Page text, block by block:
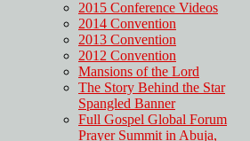
2015 Conference Videos
2014 Convention
2013 Convention
2012 Convention
Mansions of the Lord
The Story Behind the Star
Spangled Banner
Full Gospel Global Forum
Prayer Summit in Abuja,